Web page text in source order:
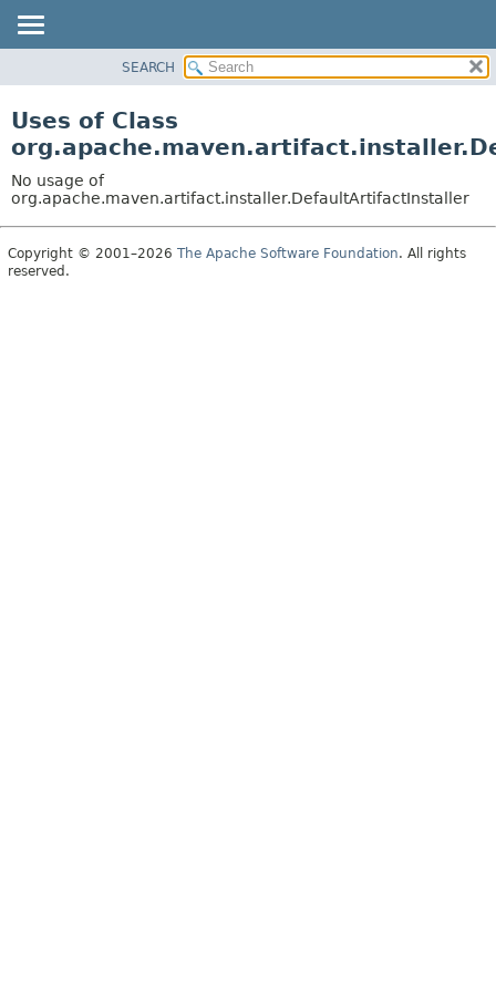
CLASS
TREE
DEPRECATED
INDEX
SEARCH
Uses of Class
No usage of
org.apache.maven.artifact.installer.DefaultArtifactInstaller
Copyright © 2001–2026 The Apache Software Foundation. All rights
reserved.